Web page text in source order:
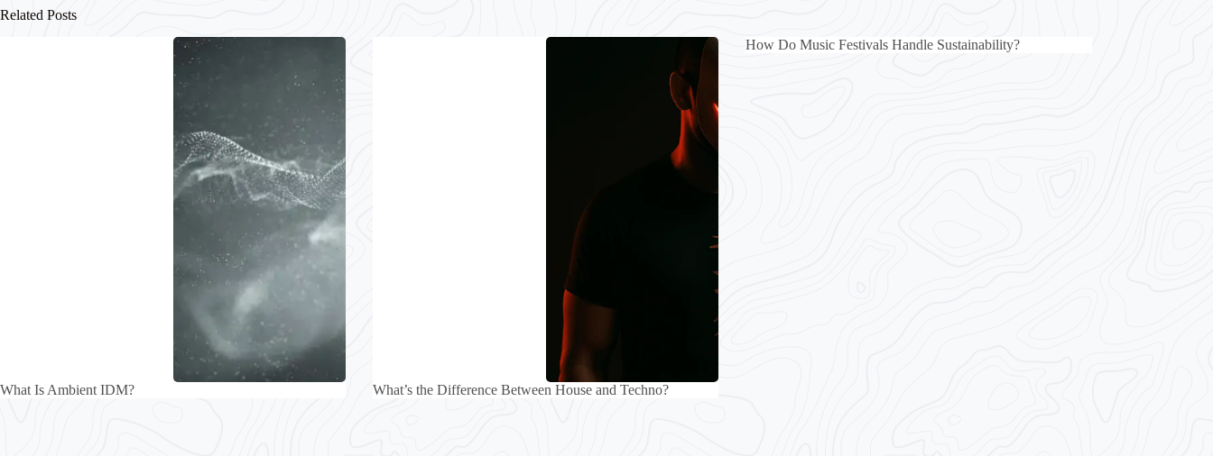
Related Posts
What Is Ambient IDM? What’s the Difference Between House and Techno?
How Do Music Festivals Handle Sustainability?